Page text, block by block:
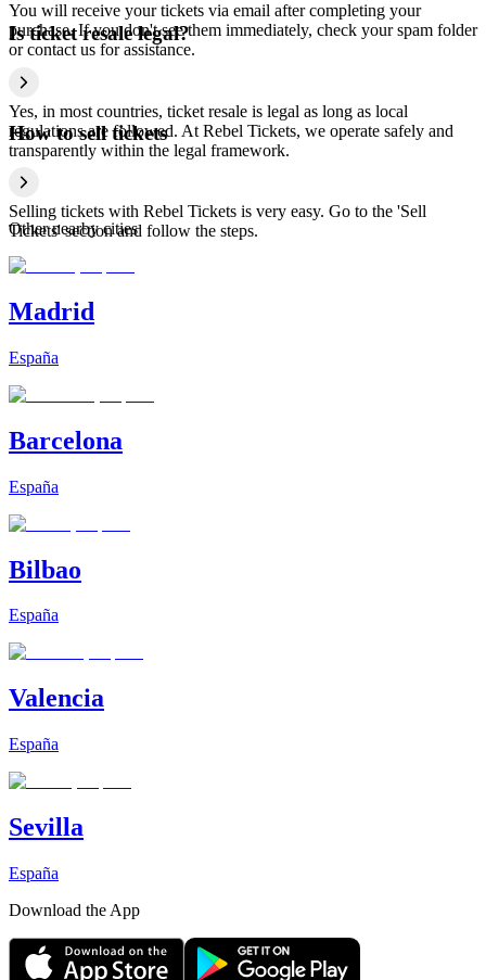
You will receive your tickets via email after completing your
purchase. If you don't see them immediately, check your spam folder
or contact us for assistance.
Is ticket resale legal?
Yes, in most countries, ticket resale is legal as long as local
regulations are followed. At Rebel Tickets, we operate safely and
transparently within the legal framework.
How to sell tickets
Selling tickets with Rebel Tickets is very easy. Go to the 'Sell
Tickets' section and follow the steps.
Other nearby cities
Madrid
España
Barcelona
España
Bilbao
España
Valencia
España
Sevilla
España
Download the App